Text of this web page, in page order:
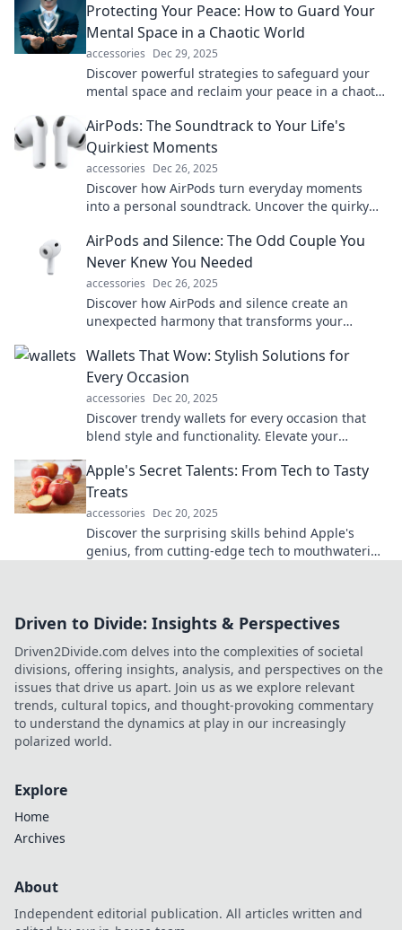
Protecting Your Peace: How to Guard Your
Mental Space in a Chaotic World
accessories Dec 29, 2025
Discover powerful strategies to safeguard your
mental space and reclaim your peace in a chaotic
AirPods: The Soundtrack to Your Life's
Quirkiest Moments
accessories Dec 26, 2025
Discover how AirPods turn everyday moments
into a personal soundtrack. Uncover the quirky
AirPods and Silence: The Odd Couple You
Never Knew You Needed
accessories Dec 26, 2025
Discover how AirPods and silence create an
unexpected harmony that transforms your
insights!
Wallets That Wow: Stylish Solutions for
Every Occasion
accessories Dec 20, 2025
Discover trendy wallets for every occasion that
blend style and functionality. Elevate your
Apple's Secret Talents: From Tech to Tasty
Treats
accessories Dec 20, 2025
Discover the surprising skills behind Apple's
genius, from cutting-edge tech to mouthwatering
Driven to Divide: Insights & Perspectives
Driven2Divide.com delves into the complexities of societal
divisions, offering insights, analysis, and perspectives on the
issues that drive us apart. Join us as we explore relevant
trends, cultural topics, and thought-provoking commentary
to understand the dynamics at play in our increasingly
polarized world.
Explore
Home
Archives
About
Independent editorial publication. All articles written and